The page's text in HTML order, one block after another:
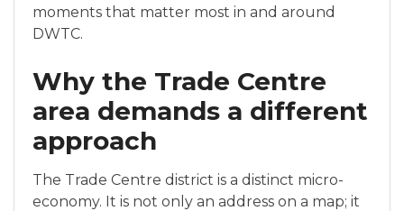
moments that matter most in and around
DWTC.
Why the Trade Centre
area demands a different
approach
The Trade Centre district is a distinct micro-
economy. It is not only an address on a map; it